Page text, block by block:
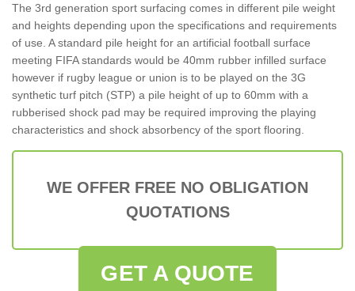
The 3rd generation sport surfacing comes in different pile weight
and heights depending upon the specifications and requirements
of use. A standard pile height for an artificial football surface
meeting FIFA standards would be 40mm rubber infilled surface
however if rugby league or union is to be played on the 3G
synthetic turf pitch (STP) a pile height of up to 60mm with a
rubberised shock pad may be required improving the playing
characteristics and shock absorbency of the sport flooring.
WE OFFER FREE NO OBLIGATION
QUOTATIONS
GET A QUOTE